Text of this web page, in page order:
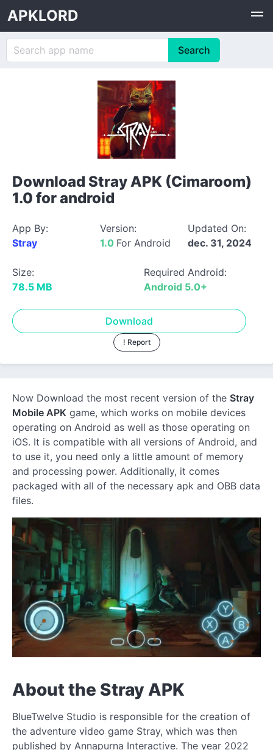
APKLORD
Download Stray APK (Cimaroom)
1.0 for android
App By:
Stray
Version:
1.0 For Android
Updated On:
dec. 31, 2024
Size:
78.5 MB
Required Android:
Android 5.0+
Download
! Report
Now Download the most recent version of the Stray
Mobile APK game, which works on mobile devices
operating on Android as well as those operating on
iOS. It is compatible with all versions of Android, and
to use it, you need only a little amount of memory
and processing power. Additionally, it comes
packaged with all of the necessary apk and OBB data
files.
About the Stray APK
BlueTwelve Studio is responsible for the creation of
the adventure video game Stray, which was then
published by Annapurna Interactive. The year 2022